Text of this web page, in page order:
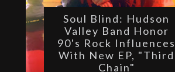
Soul Blind: Hudson
Valley Band Honor
90's Rock Influences
With New EP, "Third
Chain"